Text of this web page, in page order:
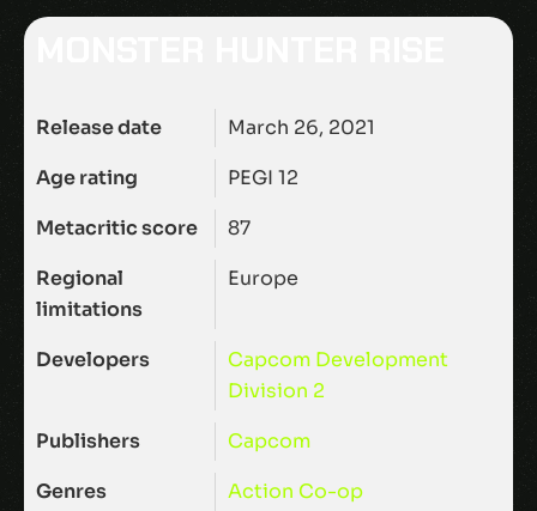
Release date
March 26, 2021
Age rating
PEGI 12
Metacritic score
87
Regional
limitations
Europe
Developers
Capcom Development
Division 2
Publishers
Capcom
Genres
Action Co-op